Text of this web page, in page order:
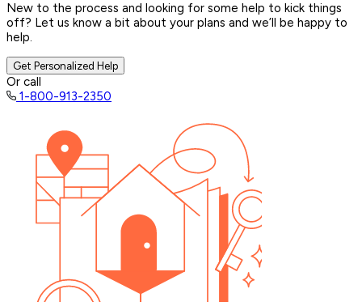
New to the process and looking for some help to kick things
off? Let us know a bit about your plans and we’ll be happy to
help.
Get Personalized Help
Or call
1-800-913-2350